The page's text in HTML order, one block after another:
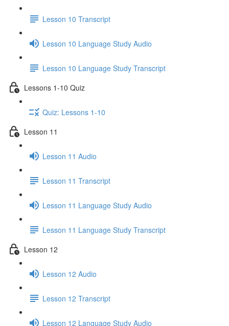
Lesson 10 Transcript
Lesson 10 Language Study Audio
Lesson 10 Language Study Transcript
Lessons 1-10 Quiz
Quiz: Lessons 1-10
Lesson 11
Lesson 11 Audio
Lesson 11 Transcript
Lesson 11 Language Study Audio
Lesson 11 Language Study Transcript
Lesson 12
Lesson 12 Audio
Lesson 12 Transcript
Lesson 12 Language Study Audio